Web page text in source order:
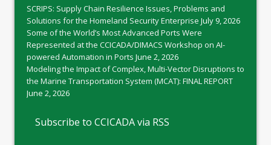
SCRIPS: Supply Chain Resilience Issues, Problems and
Solutions for the Homeland Security Enterprise July 9, 2026
Some of the World’s Most Advanced Ports Were
Represented at the CCICADA/DIMACS Workshop on AI-
powered Automation in Ports June 2, 2026
Modeling the Impact of Complex, Multi-Vector Disruptions to
the Marine Transportation System (MCAT): FINAL REPORT
June 2, 2026
Subscribe to CCICADA via RSS